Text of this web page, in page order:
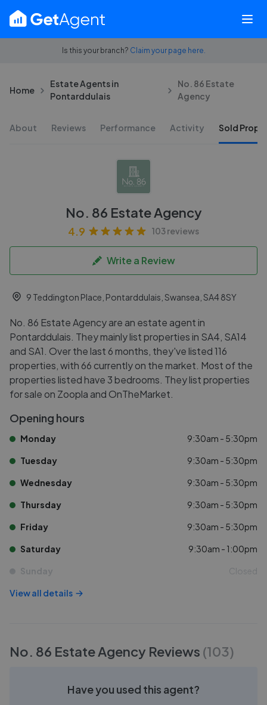
Is this your branch? Claim your page here.
Home
Estate Agents in
Pontarddulais
No. 86 Estate
Agency
About Reviews Performance Activity Sold
No. 86 Estate Agency
4.9 103 reviews
Write a Review
9 Teddington Place, Pontarddulais, Swansea, SA4 8SY
No. 86 Estate Agency are an estate agent in
Pontarddulais. They mainly list properties in SA4, SA14
and SA1. Over the last 6 months, they've listed 116
properties, with 66 currently on the market. Most of the
properties listed have 3 bedrooms. They list properties
for sale on Zoopla and OnTheMarket.
Opening hours
Monday 9:30am - 5:30pm
Tuesday 9:30am - 5:30pm
Wednesday 9:30am - 5:30pm
Thursday 9:30am - 5:30pm
Friday 9:30am - 5:30pm
Saturday 9:30am - 1:00pm
Sunday Closed
View all details
No. 86 Estate Agency Reviews (103)
Have you used this agent?